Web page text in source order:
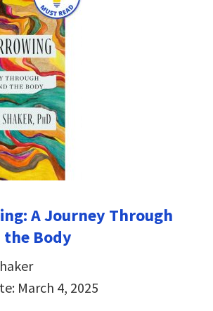
A Journey Through
Body
March 4, 2025